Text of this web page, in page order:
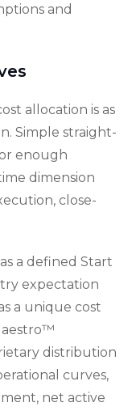
and
allocation is as
Simple straight-
enough
dimension
close-
a defined Start
expectation
a unique cost
distribution
curves,
net active